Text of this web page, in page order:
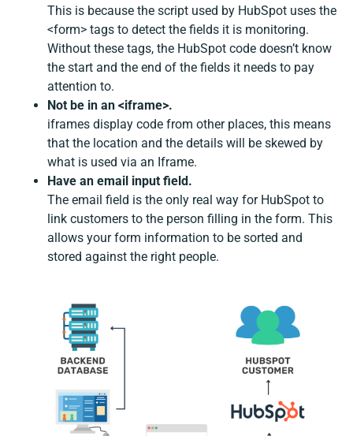
This is because the script used by HubSpot uses the
<form> tags to detect the fields it is monitoring.
Without these tags, the HubSpot code doesn’t know
the start and the end of the fields it needs to pay
attention to.
Not be in an <iframe>.
iframes display code from other places, this means
that the location and the details will be skewed by
what is used via an Iframe.
Have an email input field.
The email field is the only real way for HubSpot to
link customers to the person filling in the form. This
allows your form information to be sorted and
stored against the right people.